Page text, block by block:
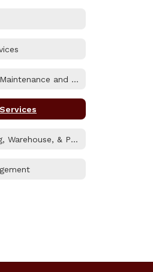
Facilities, Maintenance and Operations
Purchasing, Warehouse, & Printshop